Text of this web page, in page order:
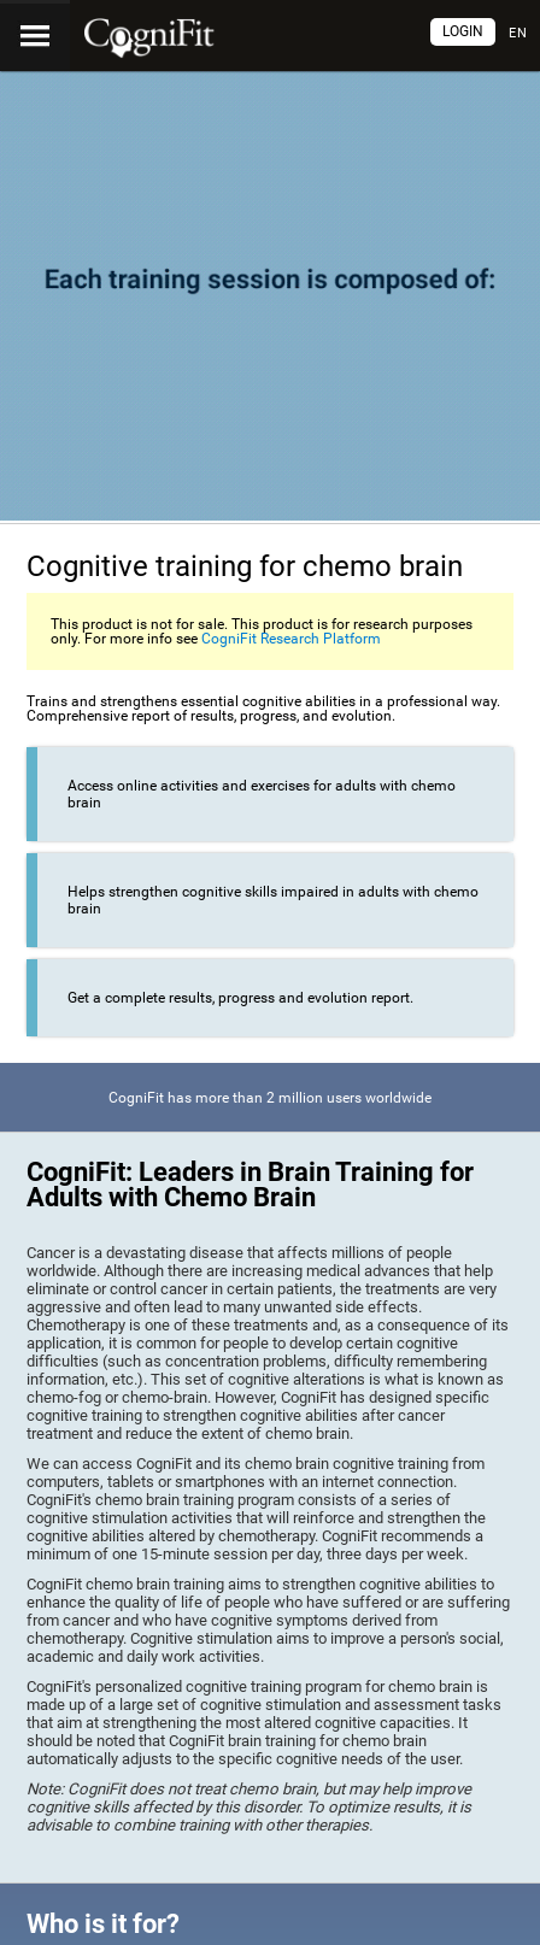
EN
LOGIN
Cognitive training for chemo brain
This product is not for sale. This product is for research purposes
only. For more info seeCogniFit Research Platform
Trains and strengthens essential cognitive abilities in a professional way.
Comprehensive report of results, progress, and evolution.
Access online activities and exercises for adults with chemo
brain
Helps strengthen cognitive skills impaired in adults with chemo
brain
Get a complete results, progress and evolution report.
CogniFit has more than 2 million users worldwide
CogniFit: Leaders in Brain Training for
Adults with Chemo Brain
Cancer is a devastating disease that affects millions of people
worldwide. Although there are increasing medical advances that help
eliminate or control cancer in certain patients, the treatments are very
aggressive and often lead to many unwanted side effects.
Chemotherapy is one of these treatments and, as a consequence of its
application, it is common for people to develop certain cognitive
difficulties (such as concentration problems, difficulty remembering
information, etc.). This set of cognitive alterations is what is known as
chemo-fog or chemo-brain. However, CogniFit has designed specific
cognitive training to strengthen cognitive abilities after cancer
treatment and reduce the extent of chemo brain.
We can access CogniFit and its chemo brain cognitive training from
computers, tablets or smartphones with an internet connection.
CogniFit's chemo brain training program consists of a series of
cognitive stimulation activities that will reinforce and strengthen the
cognitive abilities altered by chemotherapy. CogniFit recommends a
minimum of one 15-minute session per day, three days per week.
CogniFit chemo brain training aims to strengthen cognitive abilities to
enhance the quality of life of people who have suffered or are suffering
from cancer and who have cognitive symptoms derived from
chemotherapy. Cognitive stimulation aims to improve a person's social,
academic and daily work activities.
CogniFit's personalized cognitive training program for chemo brain is
made up of a large set of cognitive stimulation and assessment tasks
that aim at strengthening the most altered cognitive capacities. It
should be noted that CogniFit brain training for chemo brain
automatically adjusts to the specific cognitive needs of the user.
Note: CogniFit does not treat chemo brain, but may help improve
cognitive skills affected by this disorder. To optimize results, it is
advisable to combine training with other therapies.
Who is it for?